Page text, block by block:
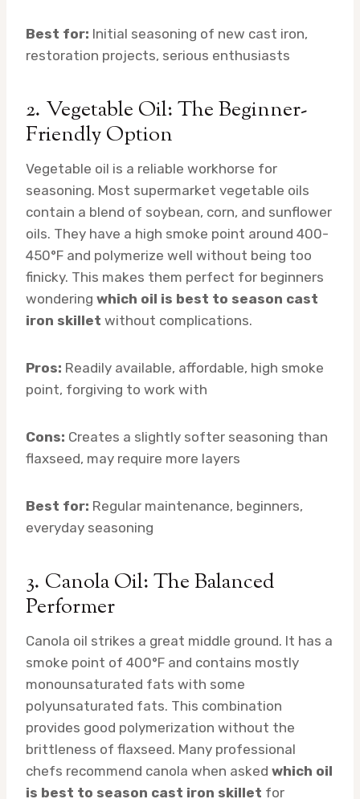
Best for: Initial seasoning of new cast iron,
restoration projects, serious enthusiasts
2. Vegetable Oil: The Beginner-
Friendly Option
Vegetable oil is a reliable workhorse for
seasoning. Most supermarket vegetable oils
contain a blend of soybean, corn, and sunflower
oils. They have a high smoke point around 400-
450°F and polymerize well without being too
finicky. This makes them perfect for beginners
wondering which oil is best to season cast
iron skillet without complications.
Pros: Readily available, affordable, high smoke
point, forgiving to work with
Cons: Creates a slightly softer seasoning than
flaxseed, may require more layers
Best for: Regular maintenance, beginners,
everyday seasoning
3. Canola Oil: The Balanced
Performer
Canola oil strikes a great middle ground. It has a
smoke point of 400°F and contains mostly
monounsaturated fats with some
polyunsaturated fats. This combination
provides good polymerization without the
brittleness of flaxseed. Many professional
chefs recommend canola when asked which oil
is best to season cast iron skillet for